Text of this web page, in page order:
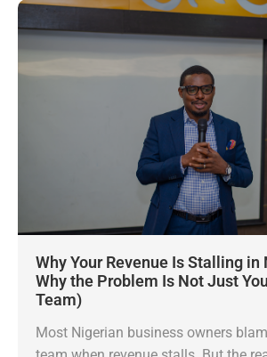
Why Your Revenue Is Stalling in
Why the Problem Is Not Just
Team)
Most Nigerian business owners